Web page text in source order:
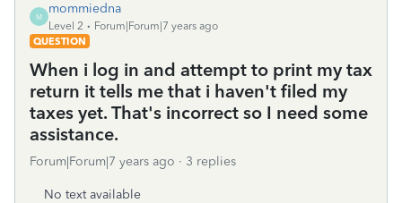
M
mommiedna
Level 2
Forum|Forum|7 years ago
QUESTION
When i log in and attempt to print my tax
return it tells me that i haven't filed my
taxes yet. That's incorrect so I need some
assistance.
Forum|Forum|7 years ago 3 replies
No text available